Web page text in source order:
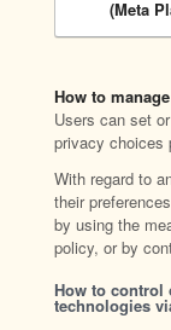
(Meta
How to
Users can set
privacy choices
With regard to
their
by using the
policy, or by
How to control
technologies